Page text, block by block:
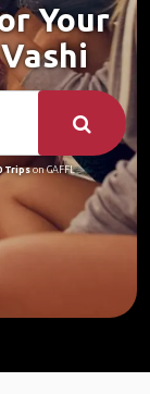
Your
Tripson GAFFL